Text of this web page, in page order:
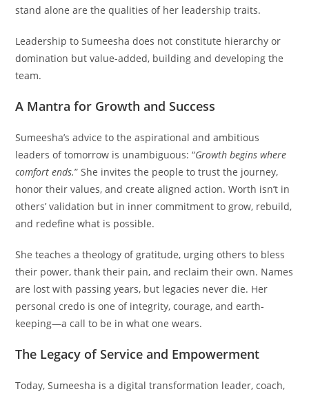
stand alone are the qualities of her leadership traits.
Leadership to Sumeesha does not constitute hierarchy or
domination but value-added, building and developing the
team.
A Mantra for Growth and Success
Sumeesha’s advice to the aspirational and ambitious
leaders of tomorrow is unambiguous: “Growth begins where
comfort ends.” She invites the people to trust the journey,
honor their values, and create aligned action. Worth isn’t in
others’ validation but in inner commitment to grow, rebuild,
and redefine what is possible.
She teaches a theology of gratitude, urging others to bless
their power, thank their pain, and reclaim their own. Names
are lost with passing years, but legacies never die. Her
personal credo is one of integrity, courage, and earth-
keeping—a call to be in what one wears.
The Legacy of Service and Empowerment
Today, Sumeesha is a digital transformation leader, coach,